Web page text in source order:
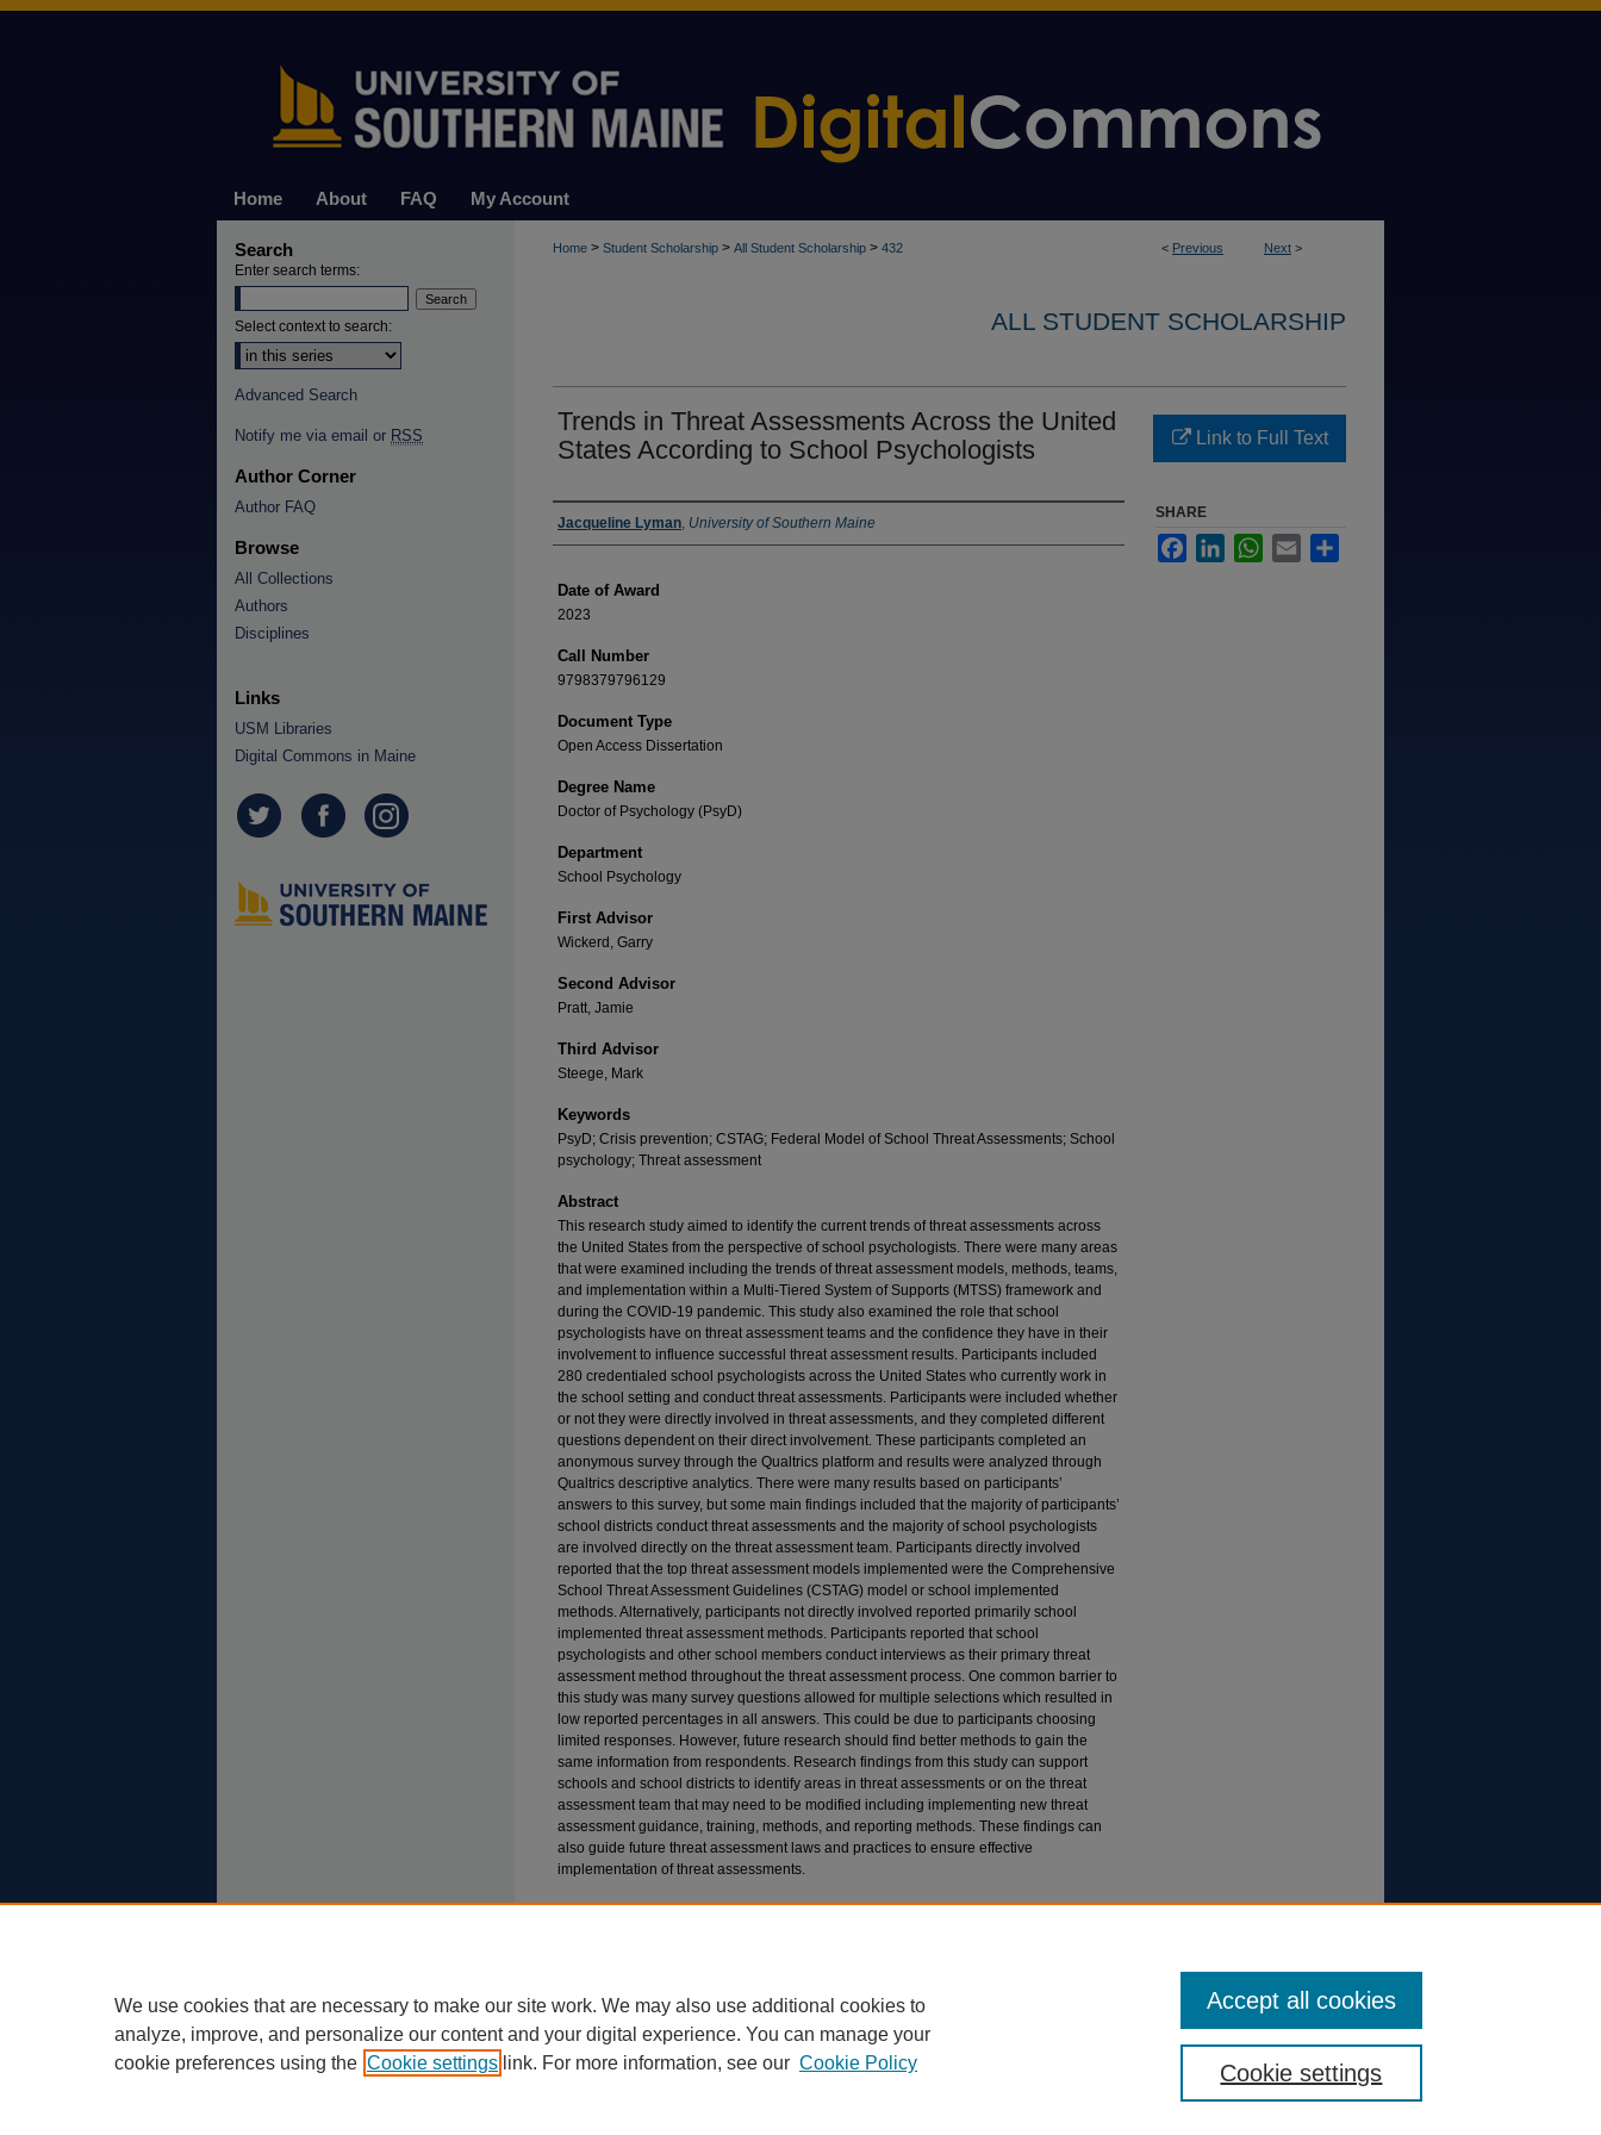
Home About FAQ My Account
< Previous Next >
Home > Student Scholarship > All Student Scholarship > 432
ALL STUDENT SCHOLARSHIP
Trends in Threat Assessments Across the United
States According to School Psychologists
Author
Jacqueline Lyman, University of Southern Maine
Date of Award
2023
Call Number
9798379796129
Document Type
Open Access Dissertation
Degree Name
Doctor of Psychology (PsyD)
Department
School Psychology
First Advisor
Wickerd, Garry
Second Advisor
Pratt, Jamie
Third Advisor
Steege, Mark
Keywords
PsyD; Crisis prevention; CSTAG; Federal Model of School Threat Assessments; School
psychology; Threat assessment
Abstract
This research study aimed to identify the current trends of threat assessments across
the United States from the perspective of school psychologists. There were many areas
that were examined including the trends of threat assessment models, methods, teams,
and implementation within a Multi-Tiered System of Supports (MTSS) framework and
during the COVID-19 pandemic. This study also examined the role that school
psychologists have on threat assessment teams and the confidence they have in their
involvement to influence successful threat assessment results. Participants included
280 credentialed school psychologists across the United States who currently work in
the school setting and conduct threat assessments. Participants were included whether
or not they were directly involved in threat assessments, and they completed different
questions dependent on their direct involvement. These participants completed an
anonymous survey through the Qualtrics platform and results were analyzed through
Qualtrics descriptive analytics. There were many results based on participants’
answers to this survey, but some main findings included that the majority of participants’
school districts conduct threat assessments and the majority of school psychologists
are involved directly on the threat assessment team. Participants directly involved
reported that the top threat assessment models implemented were the Comprehensive
School Threat Assessment Guidelines (CSTAG) model or school implemented
methods. Alternatively, participants not directly involved reported primarily school
implemented threat assessment methods. Participants reported that school
psychologists and other school members conduct interviews as their primary threat
assessment method throughout the threat assessment process. One common barrier to
this study was many survey questions allowed for multiple selections which resulted in
low reported percentages in all answers. This could be due to participants choosing
limited responses. However, future research should find better methods to gain the
same information from respondents. Research findings from this study can support
schools and school districts to identify areas in threat assessments or on the threat
assessment team that may need to be modified including implementing new threat
assessment guidance, training, methods, and reporting methods. These findings can
also guide future threat assessment laws and practices to ensure effective
implementation of threat assessments.
Recommended Citation
Link to Full Text
SHARE
FacebookLinkedInWhatsApp
Email
Search
Enter search terms:
Select context to search:
Advanced Search
Notify me via email or RSS
Author Corner
Author FAQ
Browse
All Collections
Authors
Disciplines
Links
USM Libraries
Digital Commons in Maine
We use cookies that are necessary to make our site work. We may also use additional cookies to
analyze, improve, and personalize our content and your digital experience. You can manage your
cookie preferences using the Cookie settings link. For more information, see our Cookie Policy Cookie settings
Accept all cookies